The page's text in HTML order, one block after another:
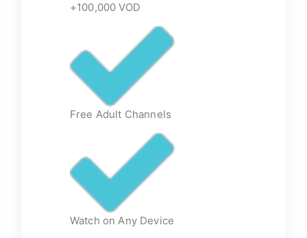
+100,000 VOD
Free Adult Channels
Watch on Any Device